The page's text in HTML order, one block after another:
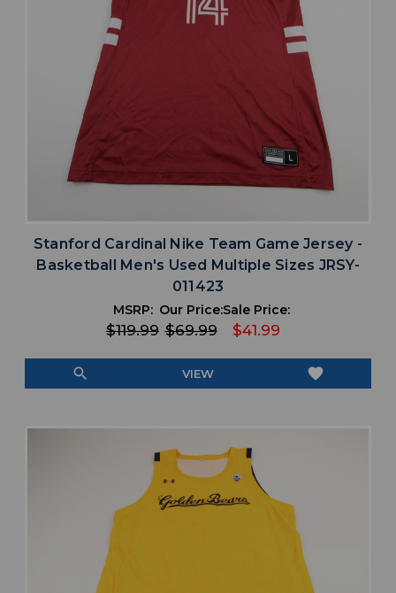
Stanford Cardinal Nike Team Game Jersey -
Basketball Men's Used Multiple Sizes JRSY-
011423
MSRP:
$119.99
Our Price:
$69.99
Sale Price:
$41.99
search VIEW favorite